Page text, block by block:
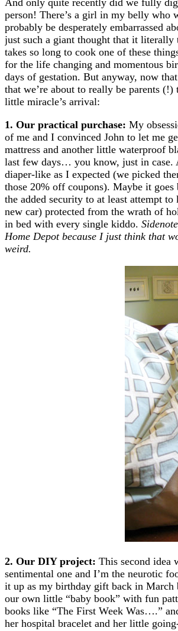
person! There’s a girl in my belly who
probably be desperately embarrassed
just such a giant thought that it
takes so long to cook one of these
for the life changing and momentous
days of gestation. But anyway, now
that we’re about to really be parents
little miracle’s arrival:
1. Our practical purchase: My
of me and I convinced John to let me
mattress and another little waterproof
last few days… you know, just in case.
diaper-like as I expected (we picked
those 20% off coupons). Maybe it
the added security to at least attempt
new car) protected from the wrath of
in bed with every single kiddo.
Home Depot because I just think that
weird.
2. Our DIY project: This second idea
sentimental one and I’m the neurotic
it up as my birthday gift back in March
our own little “baby book” with fun
books like “The First Week Was….”
her hospital bracelet and her little